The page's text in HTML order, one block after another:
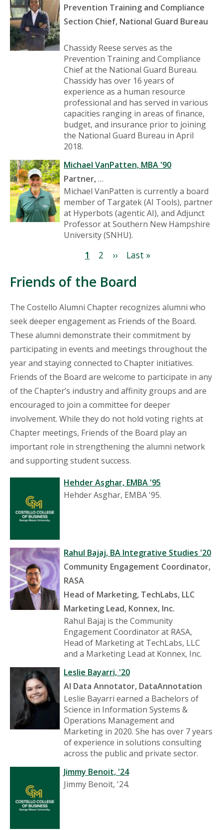
Prevention Training and Compliance
Section Chief, National Guard Bureau
Chassidy Reese serves as the
Prevention Training and Compliance
Chief at the National Guard Bureau.
Chassidy has over 16 years of
experience as a human resource
professional and has served in various
capacities ranging in areas of finance,
budget, and insurance prior to joining
the National Guard Bureau in April
2018.
Michael VanPatten, MBA '90
Partner,…
Michael VanPatten is currently a board
member of Targatek (AI Tools), partner
at Hyperbots (agentic AI), and Adjunct
Professor at Southern New Hampshire
University (SNHU).
Current
1 Page
2
Next
››
Last
Last »
Friends of the Board
The Costello Alumni Chapter recognizes alumni who
seek deeper engagement as Friends of the Board.
These alumni demonstrate their commitment by
participating in events and meetings throughout the
year and staying connected to Chapter initiatives.
Friends of the Board are welcome to participate in any
of the Chapter’s industry and affinity groups and are
encouraged to join a committee for deeper
involvement. While they do not hold voting rights at
Chapter meetings, Friends of the Board play an
important role in strengthening the alumni network
and supporting student success.
Hehder Asghar, EMBA '95
Hehder Asghar, EMBA '95.
Rahul Bajaj, BA Integrative Studies '20
Community Engagement Coordinator,
RASA
Head of Marketing, TechLabs, LLC
Marketing Lead, Konnex, Inc.
Rahul Bajaj is the Community
Engagement Coordinator at RASA,
Head of Marketing at TechLabs, LLC
and a Marketing Lead at Konnex, Inc.
Leslie Bayarri, '20
AI Data Annotator, DataAnnotation
Leslie Bayarri earned a Bachelors of
Science in Information Systems &
Operations Management and
Marketing in 2020. She has over 7 years
of experience in solutions consulting
across the public and private sector.
Jimmy Benoit, '24
Jimmy Benoit, '24.